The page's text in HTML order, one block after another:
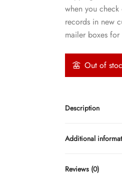
when you
records in new
mailer boxes for
Out of
Description
Additional
Reviews (0)